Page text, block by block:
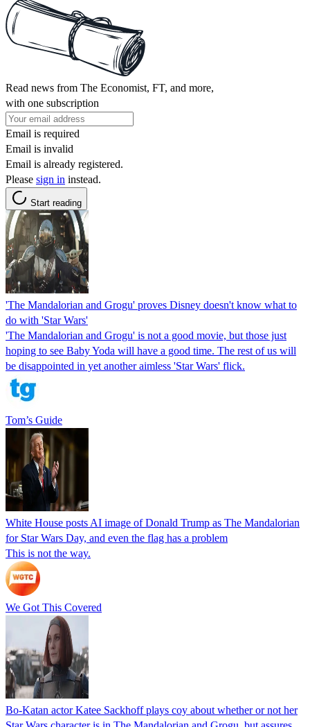
Read news from The Economist, FT, and more,
with one subscription
Email is required
Email is invalid
Email is already registered.
Please sign in instead.
Start reading
'The Mandalorian and Grogu' proves Disney doesn't know what to
do with 'Star Wars'
'The Mandalorian and Grogu' is not a good movie, but those just
hoping to see Baby Yoda will have a good time. The rest of us will
be disappointed in yet another aimless 'Star Wars' flick.
Tom’s Guide
White House posts AI image of Donald Trump as The Mandalorian
for Star Wars Day, and even the flag has a problem
This is not the way.
We Got This Covered
Bo-Katan actor Katee Sackhoff plays coy about whether or not her